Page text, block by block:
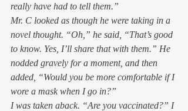
really have had to tell them.”
Mr. C looked as though he were taking in a
novel thought. “Oh,” he said, “That’s good
to know. Yes, I’ll share that with them.” He
nodded gravely for a moment, and then
added, “Would you be more comfortable if I
wore a mask when I go in?”
I was taken aback. “Are you vaccinated?” I